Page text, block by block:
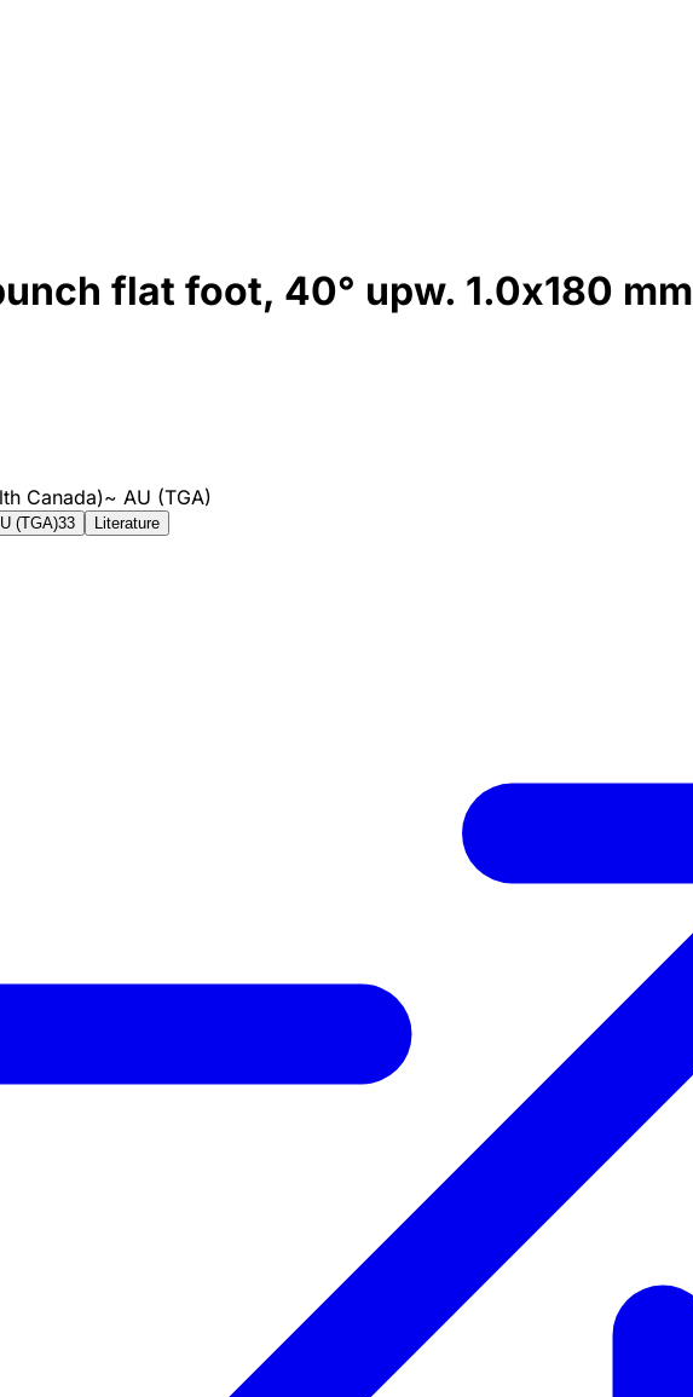
flat foot, 40° upw. 1.0x180 mm
Canada)~ AU (TGA)
(TGA)33 Literature